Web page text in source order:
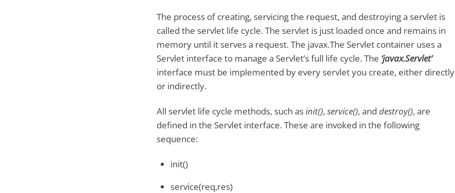
The process of creating, servicing the request, and destroying a servlet is
called the servlet life cycle. The servlet is just loaded once and remains in
memory until it serves a request. The javax.The Servlet container uses a
Servlet interface to manage a Servlet’s full life cycle. The ‘javax.Servlet’
interface must be implemented by every servlet you create, either directly
or indirectly.
All servlet life cycle methods, such asinit(), service(), and destroy(), are
defined in the Servlet interface. These are invoked in the following
sequence:
init()
service(req,res)